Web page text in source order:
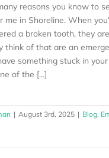
reasons you know to
me in Shoreline. When
a broken tooth, they
think of that are an
something stuck in
of the [...]
| August 3rd, 2025 | Blog,